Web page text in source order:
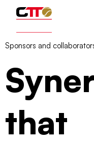
Sponsors and
that